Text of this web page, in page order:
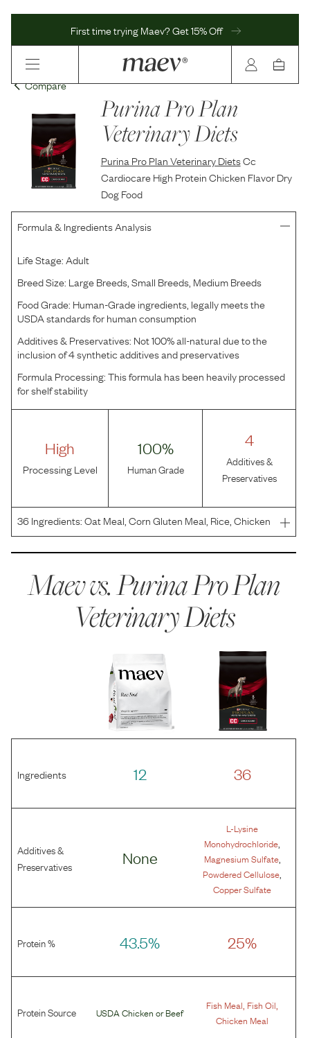
First time trying Maev? Get 15% Off
Compare
Purina Pro Plan
Veterinary Diets
Purina Pro Plan Veterinary DietsCc
Cardiocare High Protein Chicken Flavor Dry
Dog Food
Formula & Ingredients Analysis
Life Stage:Adult
Breed Size: Large Breeds, Small Breeds, Medium Breeds
Food Grade: Human-Grade ingredients, legally meets the
USDA standards for human consumption
Additives & Preservatives: Not 100% all-natural due to the
inclusion of 4 synthetic additives and preservatives
Formula Processing:This formula has been heavily processed
for shelf stability
High
Processing Level
100%
Human Grade
4
Additives &
Preservatives
36Ingredients:Oat Meal, Corn Gluten Meal, Rice, Chicken
Meal, Beef Fat Preserved With Mixed-Tocopherols, Natural
Maev vs.Purina Pro Plan
Veterinary Diets
Ingredients 12 36
Additives &
Preservatives
None
L-Lysine
Monohydrochloride
Magnesium Sulfate,
Powdered Cellulose
Copper Sulfate
Protein % 43.5% 25%
Protein Source USDA Chicken orBeef
Fish Meal Fish Oil
Chicken Meal